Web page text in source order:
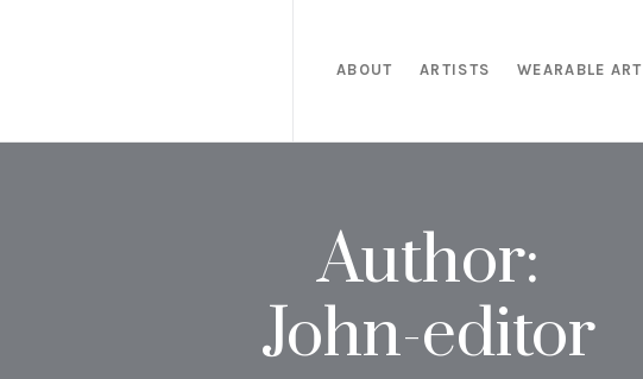
ABOUT ARTISTS WEARABLE ART
Author:
John-editor